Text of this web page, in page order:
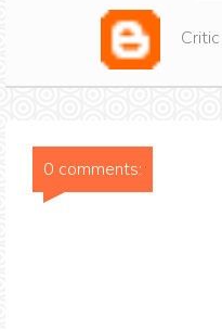
Critic
0 comments: